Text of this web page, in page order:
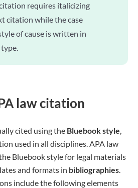
requires italicizing
citation while the case
of cause is written in
law citation
cited using the Bluebook style,
used in all disciplines. APA law
Bluebook style for legal materials
and formats in bibliographies.
include the following elements